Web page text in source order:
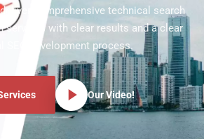
comprehensive technical search
services with clear results and a clear
SEO development process.
Our Video!